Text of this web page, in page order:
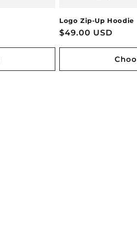
Logo Zip-Up Hoodie
Regular
$49.00 USD